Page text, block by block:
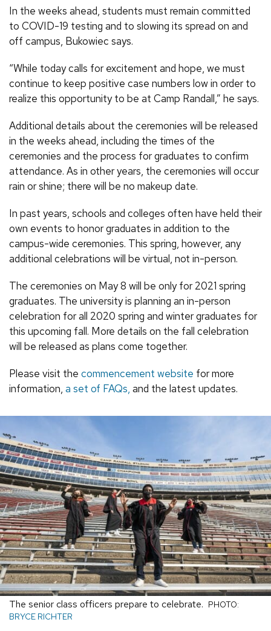
In the weeks ahead, students must remain committed
to COVID-19 testing and to slowing its spread on and
off campus, Bukowiec says.
“While today calls for excitement and hope, we must
continue to keep positive case numbers low in order to
realize this opportunity to be at Camp Randall,” he says.
Additional details about the ceremonies will be released
in the weeks ahead, including the times of the
ceremonies and the process for graduates to confirm
attendance. As in other years, the ceremonies will occur
rain or shine; there will be no makeup date.
In past years, schools and colleges often have held their
own events to honor graduates in addition to the
campus-wide ceremonies. This spring, however, any
additional celebrations will be virtual, not in-person.
The ceremonies on May 8 will be only for 2021 spring
graduates. The university is planning an in-person
celebration for all 2020 spring and winter graduates for
this upcoming fall. More details on the fall celebration
will be released as plans come together.
Please visit the commencement website for more
information, a set of FAQs, and the latest updates.
The senior class officers prepare to celebrate. PHOTO:
BRYCE RICHTER